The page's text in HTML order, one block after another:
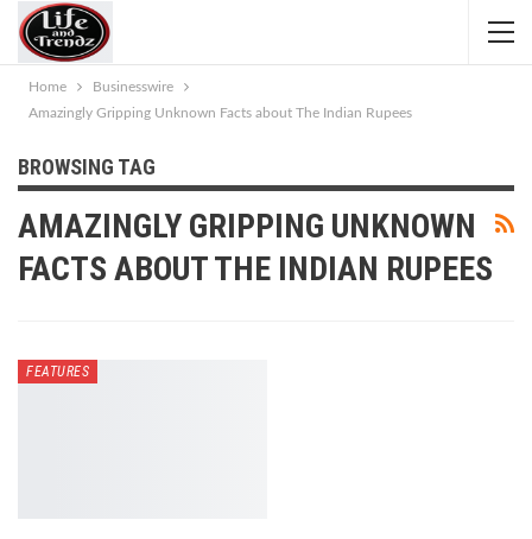
Home
Businesswire
Amazingly Gripping Unknown Facts about The Indian Rupees
BROWSING TAG
AMAZINGLY GRIPPING UNKNOWN
FACTS ABOUT THE INDIAN RUPEES
FEATURES